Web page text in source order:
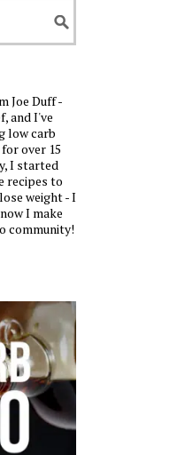
Joe Duff -
and I've
low carb
over 15
I started
recipes to
weight - I
I make
community!